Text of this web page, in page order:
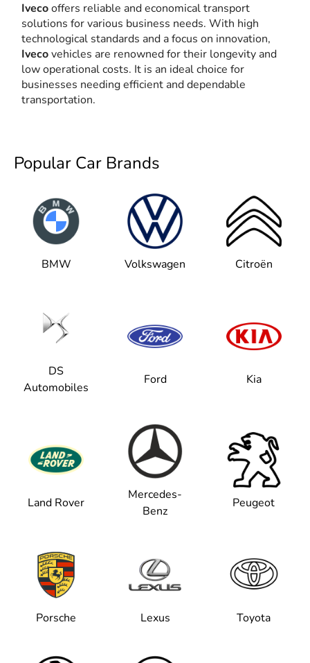
Ivecooffers reliable and economical transport
solutions for various business needs. With high
technological standards and a focus on innovation,
Ivecovehicles are renowned for their longevity and
low operational costs. It is an ideal choice for
businesses needing efficient and dependable
transportation.
Popular Car Brands
BMW Volkswagen Citroën
DS
Automobiles
Ford Kia
Land Rover
Mercedes-
Benz
Peugeot
Porsche Lexus Toyota